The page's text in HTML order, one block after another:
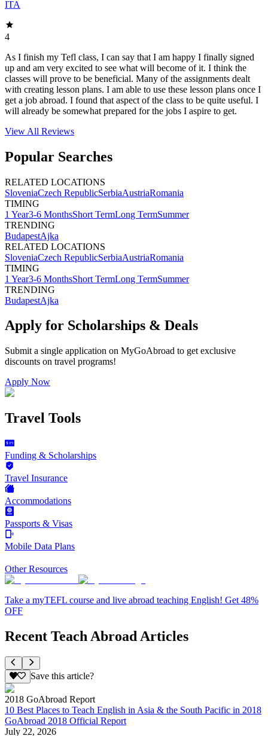
ITA
4
As I finish my Tefl class, I can say that I am happy I finally signed
up and am very excited to see what will become of it. I think the
classes will prove to be beneficial. Many of the assignments dealt
with creating lesson plans. I am able to use these lesson plans once I
get a job abroad. I found that aspect of the class to be quite useful. I
will already be somewhat prepared for the jobs I aspire to get.
View All Reviews
Popular Searches
RELATED LOCATIONS
SloveniaCzech RepublicSerbiaAustriaRomania
TIMING
1 Year3-6 MonthsShort TermLong TermSummer
TRENDING
BudapestAjka
RELATED LOCATIONS
SloveniaCzech RepublicSerbiaAustriaRomania
TIMING
1 Year3-6 MonthsShort TermLong TermSummer
TRENDING
BudapestAjka
Apply for Scholarships & Deals
Submit a single application on MyGoAbroad to get exclusive
discounts on travel programs!
Apply Now
Travel Tools
Funding & Scholarships
Travel Insurance
Accommodations
Passports & Visas
Mobile Data Plans
Other Resources
Take a myTEFL course and live abroad teaching English! Get 48%
OFF
Recent Teach Abroad Articles
Save this article?
2018 GoAbroad Report
10 Best Places to Teach English in Asia & the South Pacific in 2018
GoAbroad 2018 Official Report
July 22, 2026